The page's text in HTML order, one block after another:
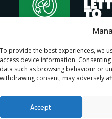
To provide the best experiences, we
access device information.
data such as browsing behaviour or
withdrawing consent, may adversely
Accept
#1217230.
Membership
Seddonfor I Stand Beside.